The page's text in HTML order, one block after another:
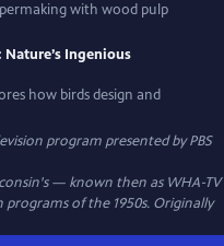
with wood pulp
Ingenious
how birds design and
program presented byPBS
— known then as WHA-TV
of the 1950s. Originally